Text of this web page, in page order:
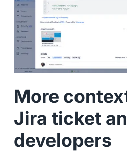
More
Jira ticket
developers